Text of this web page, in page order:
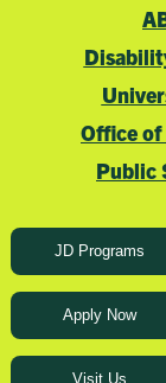
Office
Public
JD Programs
Apply Now
Visit Us